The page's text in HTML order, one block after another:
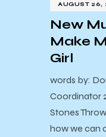
AUGUST 26,
New
Make
Girl
words by:
Coordinator
Stones
how we can